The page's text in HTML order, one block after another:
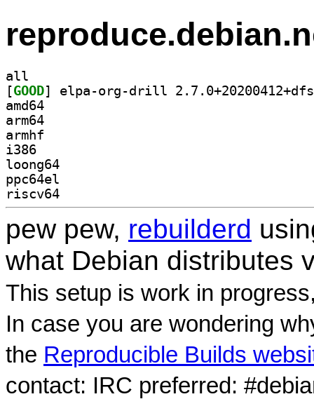
all
[GOOD
amd64
arm64
armhf
i386
loong64
ppc64el
riscv64
pew pew, rebuilderd
what Debian distributes
This setup is work in
In case you are wondering
the Reproducible Builds
contact: IRC preferred: